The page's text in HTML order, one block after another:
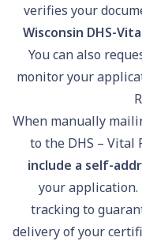
verifies your
Wisconsin DHS-
You can also
monitor your
When manually
to the DHS – Vital
include a self-
your application.
tracking to
delivery of your